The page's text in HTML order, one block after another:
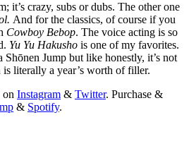
it’s crazy, subs or dubs. The other one
And for the classics, of course if you
Cowboy Bebop. The voice acting is so
Yu Yu Hakusho is one of my favorites.
Jump but like honestly, it’s not
literally a year’s worth of filler.
on Instagram & Twitter. Purchase &
& Spotify.